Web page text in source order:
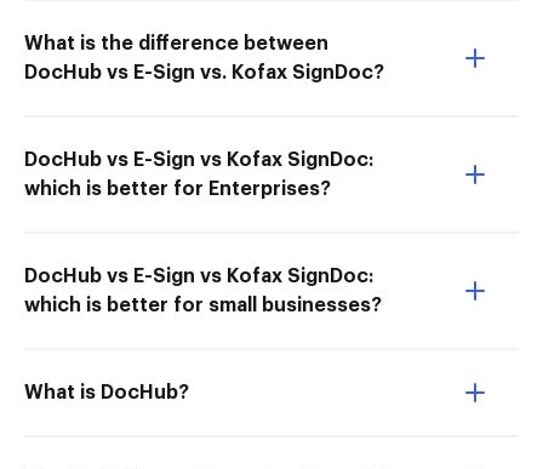
What is the difference between
DocHub vs E-Sign vs. Kofax SignDoc?
DocHub vs E-Sign vs Kofax SignDoc:
which is better for Enterprises?
DocHub vs E-Sign vs Kofax SignDoc:
which is better for small businesses?
What is DocHub?